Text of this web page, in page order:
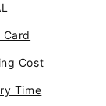
Cost
Time